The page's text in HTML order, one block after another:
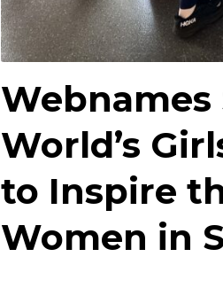
Webnames
World’s
to Inspire
Women in